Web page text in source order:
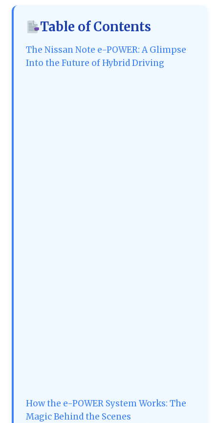
Table of Contents
The Nissan Note e-POWER: A Glimpse
Into the Future of Hybrid Driving
How the e-POWER System Works: The
Magic Behind the Scenes